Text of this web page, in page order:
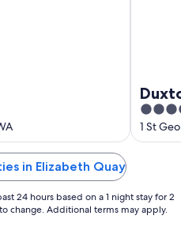
5
out
of
1 St
in Elizabeth Quay
24 hours based on a 1 night stay for 2
change. Additional terms may apply.